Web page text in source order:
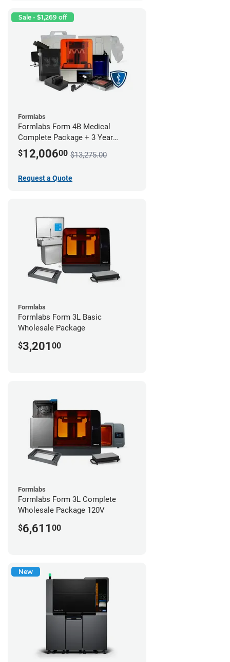
Sale - $1,269 off
Formlabs
Formlabs Form 4B Medical
Complete Package + 3 Year
Service Plan (1 Year Free)
$12,00600 $13,275.00
Request a Quote
Formlabs
Formlabs Form 3L Basic
Wholesale Package
$3,201 00
Formlabs
Formlabs Form 3L Complete
Wholesale Package 120V
$6,611 00
New